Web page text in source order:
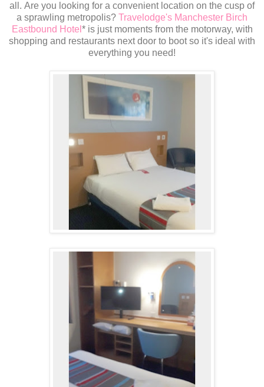
all. Are you looking for a convenient location on the cusp of
a sprawling metropolis? Travelodge's Manchester Birch
Eastbound Hotel * is just moments from the motorway, with
shopping and restaurants next door to boot so it's ideal with
everything you need!